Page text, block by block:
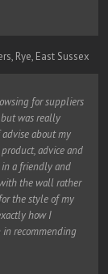
Rye, East Sussex
for suppliers
was really
about my
advice and
a friendly and
the wall rather
the style of my
how I
recommending